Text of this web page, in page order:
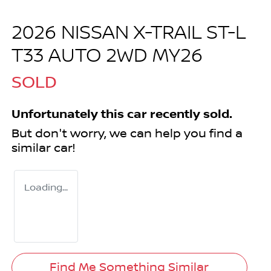
2026 NISSAN X-TRAIL ST-L
T33 AUTO 2WD MY26
SOLD
Unfortunately this car recently sold.
But don't worry, we can help you find a
similar car!
Loading...
Find Me Something Similar